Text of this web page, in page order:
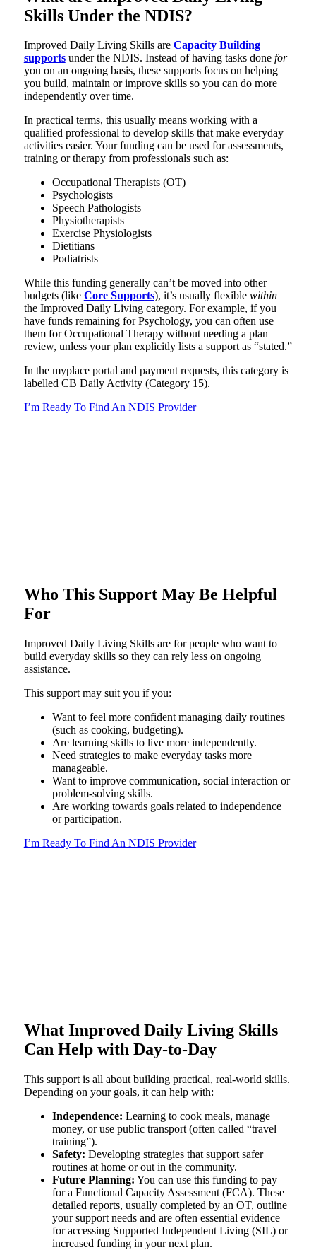
Skills Under the NDIS?
Improved Daily Living Skills are Capacity Building
supportsunder the NDIS. Instead of having tasks done for
you on an ongoing basis, these supports focus on helping
you build, maintain or improve skills so you can do more
independently over time.
In practical terms, this usually means working with a
qualified professional to develop skills that make everyday
activities easier. Your funding can be used for assessments,
training or therapy from professionals such as:
Occupational Therapists (OT)
Psychologists
Speech Pathologists
Physiotherapists
Exercise Physiologists
Dietitians
Podiatrists
While this funding generally can’t be moved into other
budgets (like Core Supports), it’s usually flexible within
the Improved Daily Living category. For example, if you
have funds remaining for Psychology, you can often use
them for Occupational Therapy without needing a plan
review, unless your plan explicitly lists a support as “stated.”
In the myplace portal and payment requests, this category is
labelled CB Daily Activity (Category 15).
I’m Ready To Find An NDIS Provider
Who This Support May Be Helpful
For
Improved Daily Living Skills are for people who want to
build everyday skills so they can rely less on ongoing
assistance.
This support may suit you if you:
Want to feel more confident managing daily routines
(such as cooking, budgeting).
Are learning skills to live more independently.
Need strategies to make everyday tasks more
manageable.
Want to improve communication, social interaction or
problem-solving skills.
Are working towards goals related to independence
or participation.
I’m Ready To Find An NDIS Provider
What Improved Daily Living Skills
Can Help with Day-to-Day
This support is all about building practical, real-world skills.
Depending on your goals, it can help with:
Independence: Learning to cook meals, manage
money, or use public transport (often called “travel
training”).
Safety: Developing strategies that support safer
routines at home or out in the community.
Future Planning: You can use this funding to pay
for a Functional Capacity Assessment (FCA). These
detailed reports, usually completed by an OT, outline
your support needs and are often essential evidence
for accessing Supported Independent Living (SIL) or
increased funding in your next plan.